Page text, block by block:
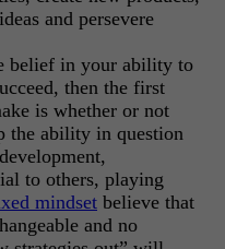
and persevere
belief in your ability to
then the first
is whether or not
the ability in question
to others, playing
mindset believe that
and no